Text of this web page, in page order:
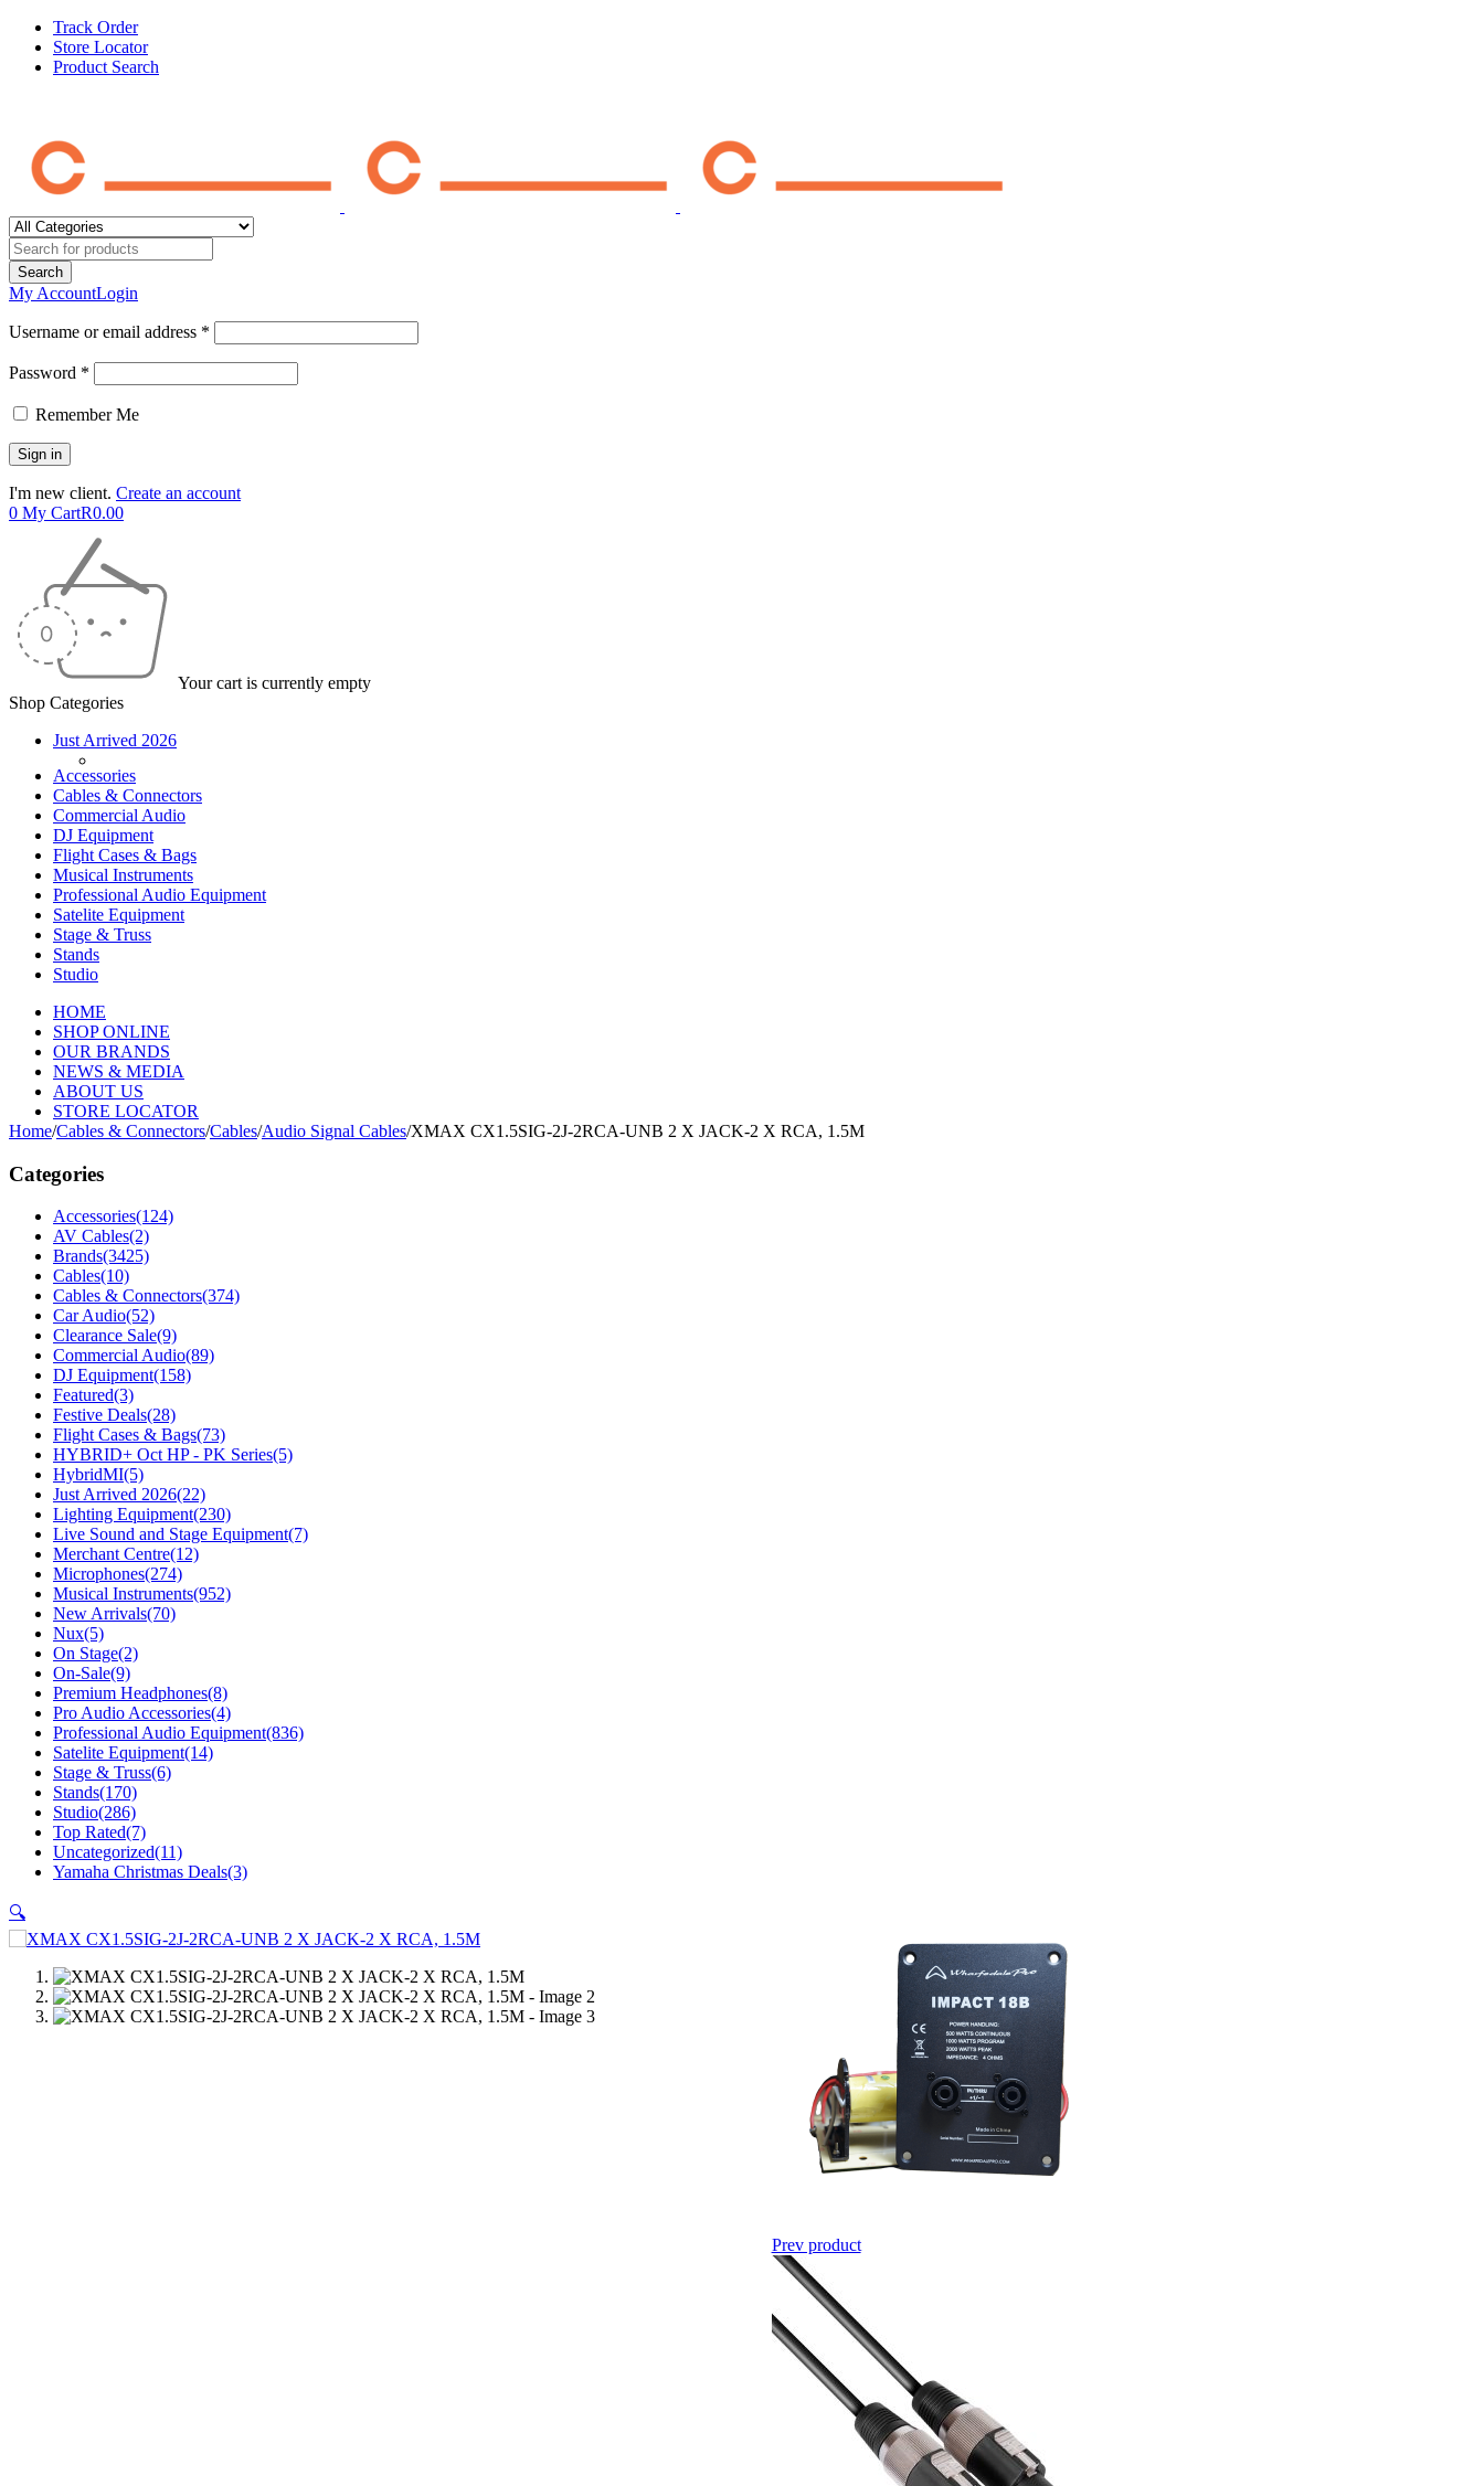
Track Order
Store Locator
Product Search
My AccountLogin
Username or email address *
Password *
Remember Me
I'm new client. Create an account
0 My CartR0.00
Your cart is currently empty
Shop Categories
Just Arrived 2026
Accessories
Cables & Connectors
Commercial Audio
DJ Equipment
Flight Cases & Bags
Musical Instruments
Professional Audio Equipment
Satelite Equipment
Stage & Truss
Stands
Studio
HOME
SHOP ONLINE
OUR BRANDS
NEWS & MEDIA
ABOUT US
STORE LOCATOR
Home/Cables & Connectors/Cables/Audio Signal Cables/XMAX CX1.5SIG-2J-2RCA-UNB 2 X JACK-2 X RCA, 1.5M
Categories
Accessories(124)
AV Cables(2)
Brands(3425)
Cables(10)
Cables & Connectors(374)
Car Audio(52)
Clearance Sale(9)
Commercial Audio(89)
DJ Equipment(158)
Featured(3)
Festive Deals(28)
Flight Cases & Bags(73)
HYBRID+ Oct HP - PK Series(5)
HybridMI(5)
Just Arrived 2026(22)
Lighting Equipment(230)
Live Sound and Stage Equipment(7)
Merchant Centre(12)
Microphones(274)
Musical Instruments(952)
New Arrivals(70)
Nux(5)
On Stage(2)
On-Sale(9)
Premium Headphones(8)
Pro Audio Accessories(4)
Professional Audio Equipment(836)
Satelite Equipment(14)
Stage & Truss(6)
Stands(170)
Studio(286)
Top Rated(7)
Uncategorized(11)
Yamaha Christmas Deals(3)
🔍
Prev product